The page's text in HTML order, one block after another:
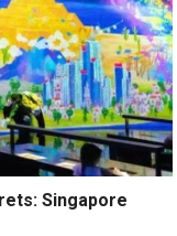
Singapore